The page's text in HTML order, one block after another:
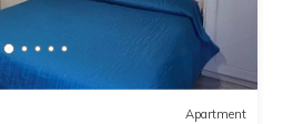
Apartment